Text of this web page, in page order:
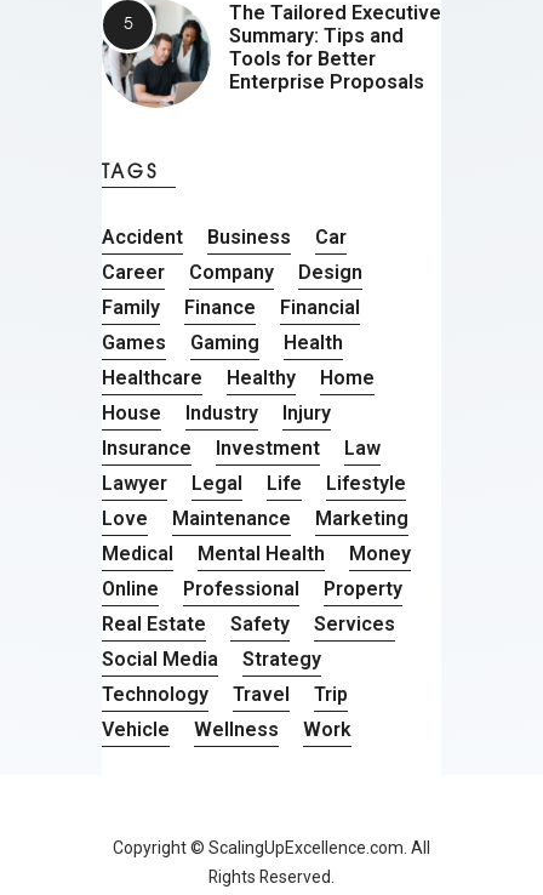
The Tailored Executive
Summary: Tips and
Tools for Better
Enterprise Proposals
TAGS
Accident Business
Car
Career
Company
Design
Family
Finance
Financial
Games
Gaming
Health
Healthcare
Healthy
Home
House
Industry
Injury
Insurance
Investment
Law
Lawyer
Legal Life
Lifestyle
Love
Maintenance
Marketing
Medical
Mental Health
Money
Online
Professional
Property
Real Estate
Safety
Services
Social Media
Strategy
Technology
Travel
Trip
Vehicle
Wellness Work
Copyright © ScalingUpExcellence.com. All
Rights Reserved.